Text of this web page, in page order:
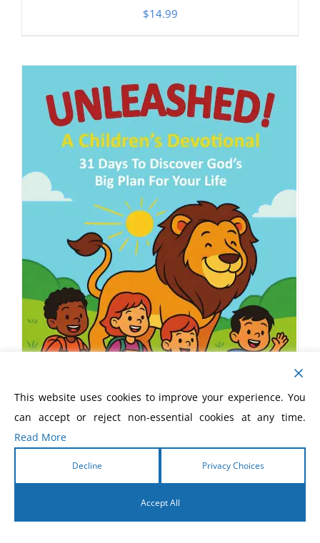
$14.99
This website uses cookies to improve your experience. You
can accept or reject non-essential cookies at any time.
Read More
Decline Privacy Choices
Accept All